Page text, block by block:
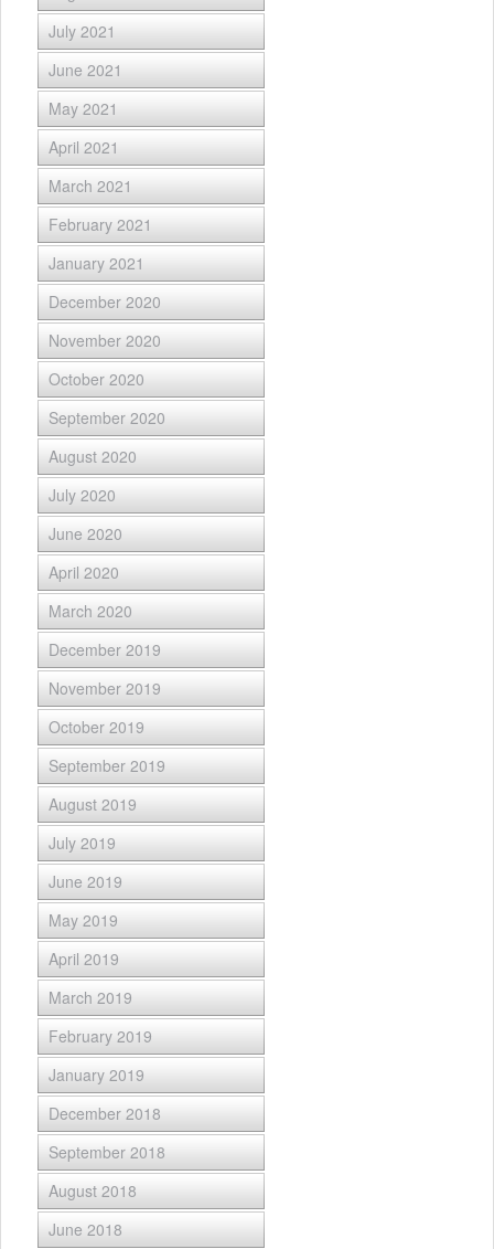
July 2021
June 2021
May 2021
April 2021
March 2021
February 2021
January 2021
December 2020
November 2020
October 2020
September 2020
August 2020
July 2020
June 2020
April 2020
March 2020
December 2019
November 2019
October 2019
September 2019
August 2019
July 2019
June 2019
May 2019
April 2019
March 2019
February 2019
January 2019
December 2018
September 2018
August 2018
June 2018